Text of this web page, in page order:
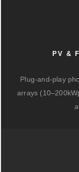
PV &
Plug-and-play
arrays